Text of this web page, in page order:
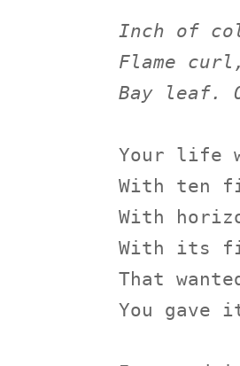
Inch of
Flame
Bay leaf.
Your life
With ten
With
With its
That
You gave